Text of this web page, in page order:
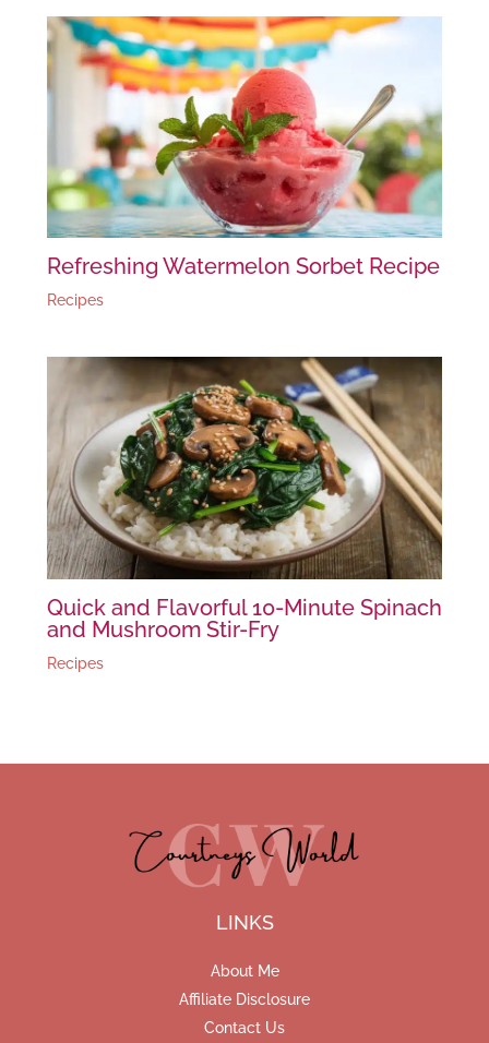
Refreshing Watermelon Sorbet Recipe
Recipes
Quick and Flavorful 10-Minute Spinach
and Mushroom Stir-Fry
Recipes
LINKS
About Me
Affiliate Disclosure
Contact Us